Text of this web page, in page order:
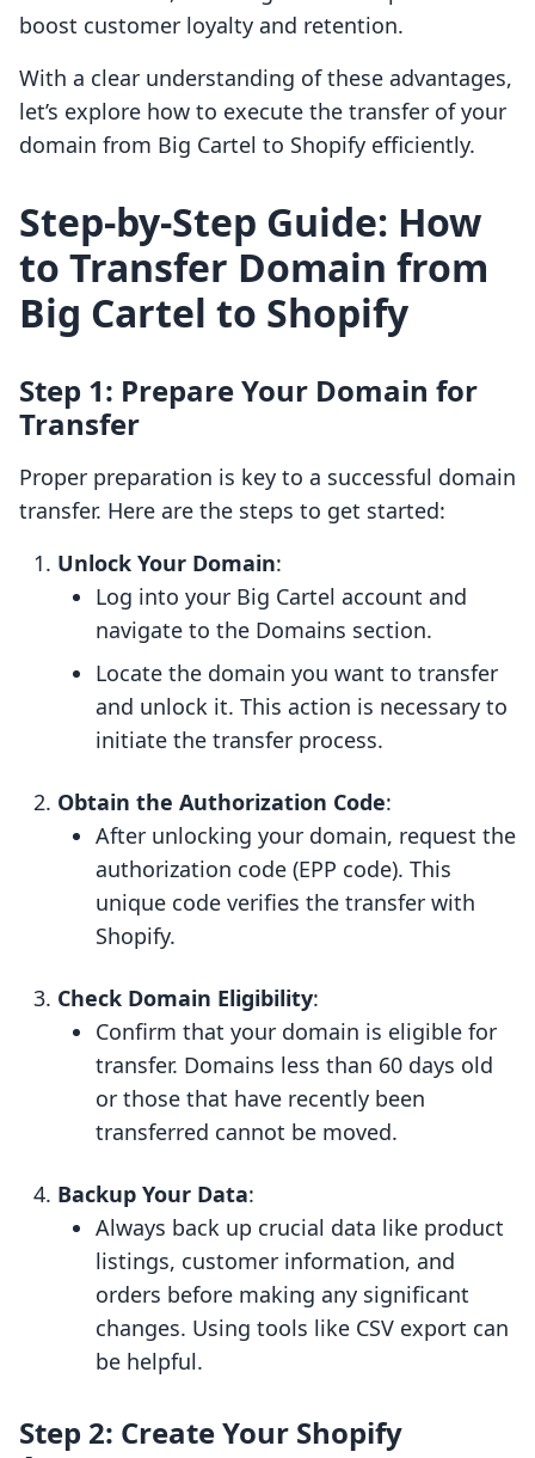
boost customer loyalty and retention.
With a clear understanding of these advantages,
let’s explore how to execute the transfer of your
domain from Big Cartel to Shopify efficiently.
Step-by-Step Guide: How
to Transfer Domain from
Big Cartel to Shopify
Step 1: Prepare Your Domain for
Transfer
Proper preparation is key to a successful domain
transfer. Here are the steps to get started:
Unlock Your Domain:
Log into your Big Cartel account and
navigate to the Domains section.
Locate the domain you want to transfer
and unlock it. This action is necessary to
initiate the transfer process.
Obtain the Authorization Code:
After unlocking your domain, request the
authorization code (EPP code). This
unique code verifies the transfer with
Shopify.
Check Domain Eligibility:
Confirm that your domain is eligible for
transfer. Domains less than 60 days old
or those that have recently been
transferred cannot be moved.
Backup Your Data:
Always back up crucial data like product
listings, customer information, and
orders before making any significant
changes. Using tools like CSV export can
be helpful.
Step 2: Create Your Shopify